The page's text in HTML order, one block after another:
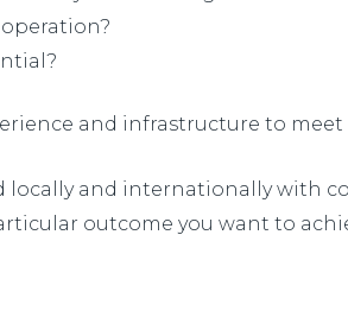
and infrastructure to
locally and internationally
outcome you want to